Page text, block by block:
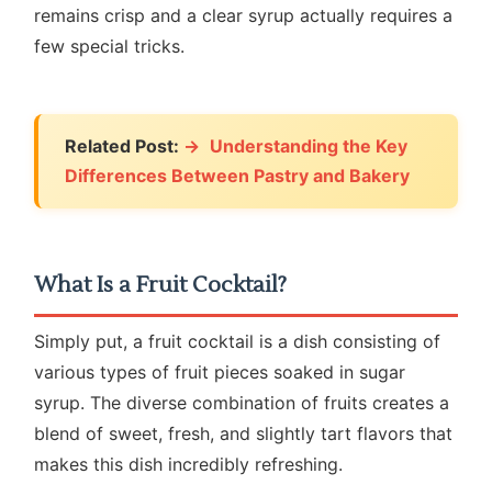
remains crisp and a clear syrup actually requires a
few special tricks.
Related Post:
Understanding the Key
Differences Between Pastry and Bakery
What Is a Fruit Cocktail?
Simply put, a fruit cocktail is a dish consisting of
various types of fruit pieces soaked in sugar
syrup. The diverse combination of fruits creates a
blend of sweet, fresh, and slightly tart flavors that
makes this dish incredibly refreshing.